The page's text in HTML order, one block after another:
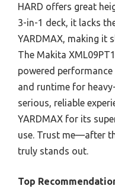
HARD offers great
3-in-1 deck, it lacks
YARDMAX, making it
The Makita
powered
and runtime for
serious, reliable
YARDMAX for its
use. Trust me—after
truly stands out.
Top